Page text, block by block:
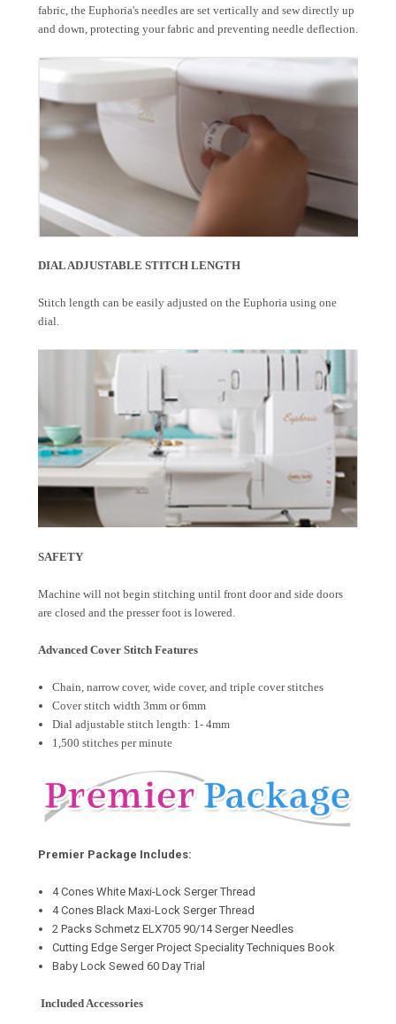
fabric, the Euphoria's needles are set vertically and sew directly up
and down, protecting your fabric and preventing needle deflection.
DIAL ADJUSTABLE STITCH LENGTH
Stitch length can be easily adjusted on the Euphoria using one
dial.
SAFETY
Machine will not begin stitching until front door and side doors
are closed and the presser foot is lowered.
Advanced Cover Stitch Features
Chain, narrow cover, wide cover, and triple cover stitches
Cover stitch width 3mm or 6mm
Dial adjustable stitch length: 1- 4mm
1,500 stitches per minute
Premier Package Includes:
4 Cones White Maxi-Lock Serger Thread
4 Cones Black Maxi-Lock Serger Thread
2 Packs Schmetz ELX705 90/14 Serger Needles
Cutting Edge Serger Project Speciality Techniques Book
Baby Lock Sewed 60 Day Trial
Included Accessories